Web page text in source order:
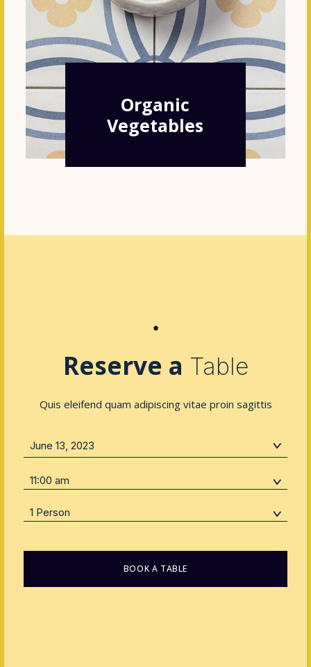
Organic
Vegetables
Reserve a Table
Quis eleifend quam adipiscing vitae proin sagittis
11:00 am
1 Person
BOOK A TABLE